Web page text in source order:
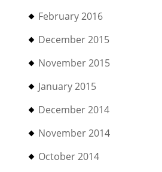
February 2016
December 2015
November 2015
January 2015
December 2014
November 2014
October 2014